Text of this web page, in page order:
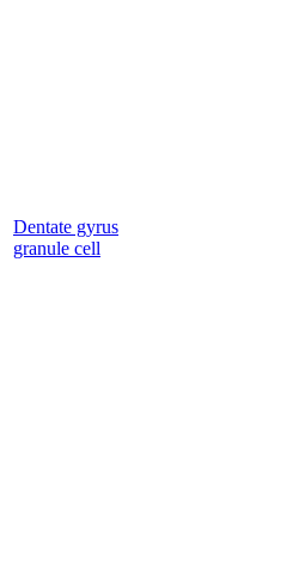
Dentate gyrus
granule cell